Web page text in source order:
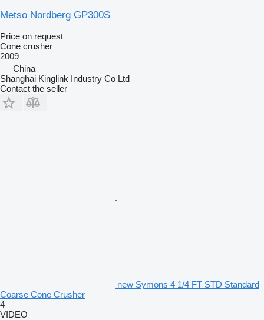
Metso Nordberg GP300S
Price on request
Cone crusher
2009
China
Shanghai Kinglink Industry Co Ltd
Contact the seller
new Symons 4 1/4 FT STD Standard
Coarse Cone Crusher
4
VIDEO